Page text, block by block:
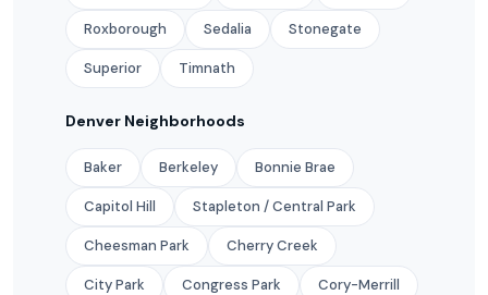
Roxborough Sedalia Stonegate
Superior Timnath
Denver Neighborhoods
Baker Berkeley Bonnie Brae
Capitol Hill Stapleton / Central Park
Cheesman Park Cherry Creek
City Park Congress Park Cory-Merrill